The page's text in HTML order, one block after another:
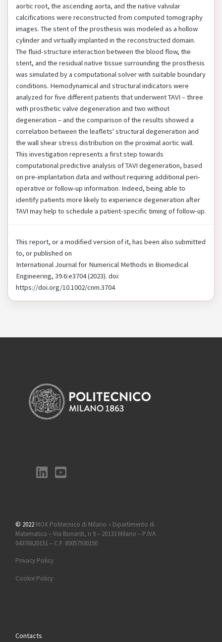
aortic root, the ascending aorta, and the native valvular
calcifications were reconstructed from computed tomography
images. The stent of the prosthesis was modeled as a hollow
cylinder and virtually implanted in the reconstructed domain.
The fluid-structure interaction between the blood flow, the
stent, and the residual native tissue surrounding the prosthesis
was simulated by a computational solver with suitable boundary
conditions. Hemodynamical and structural indicators were
analyzed for five different patients that underwent TAVI – three
with prosthetic valve degeneration and two without
degeneration – and the comparison of the results showed a
correlation between the leaflets' structural degeneration and
the wall shear stress distribution on the proximal aortic wall.
This investigation represents a first step towards
computational predictive analysis of TAVI degeneration, based
on pre-implantation data and without requiring additional peri-
operative or follow-up information. Indeed, being able to
identify patients more likely to experience degeneration after
TAVI may help to schedule a patient-specific timing of follow-up.
This report, or a modified version of it, has been also submitted
to, or published on
International Journal for Numerical Methods in Biomedical
Engineering, 39.6:e3704 (2023). doi:
https://doi.org/10.1002/cnm.3704
© 2022 MOX Politecnico di Milano – Dipartimento di
Matematica – Via Bonardi, n 9 – 20133 Milano – P.IVA
04376620151 – C.F. 80057930150
Privacy Policy
Cookie Policy
Contacts